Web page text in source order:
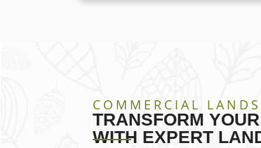
COMMERCIAL
TRANSFORM
WITH EXPERT